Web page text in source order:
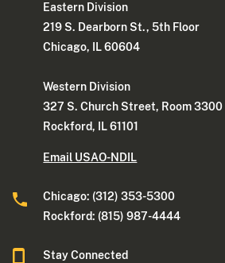
Eastern Division
219 S. Dearborn St., 5th Floor
Chicago, IL 60604
Western Division
327 S. Church Street, Room 3300
Rockford, IL 61101
Email USAO-NDIL
Chicago: (312) 353-5300
Rockford: (815) 987-4444
Stay Connected